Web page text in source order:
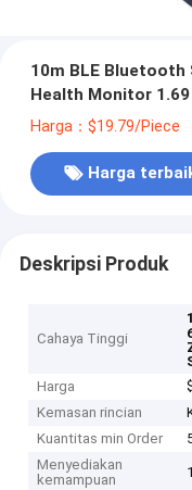
10m BLE Bluetooth
Health Monitor
Harga：$19.79/Piece
Harga
Deskripsi Produk
Cahaya Tinggi
Harga
Kemasan rincian
Kuantitas min Order
Menyediakan
kemampuan